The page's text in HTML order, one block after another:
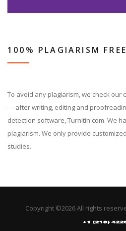
100% PLAGIARISM
To avoid any plagiarism, we check our
— after writing, editing and
detection software, Turnitin.com. We
plagiarism. We only provide
studies.
Copyright ©2026 All rights